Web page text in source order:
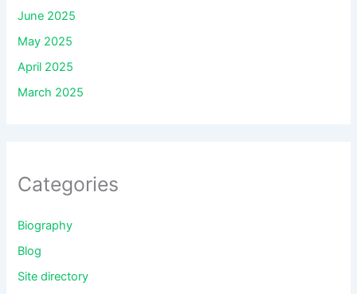
June 2025
May 2025
April 2025
March 2025
Categories
Biography
Blog
Site directory